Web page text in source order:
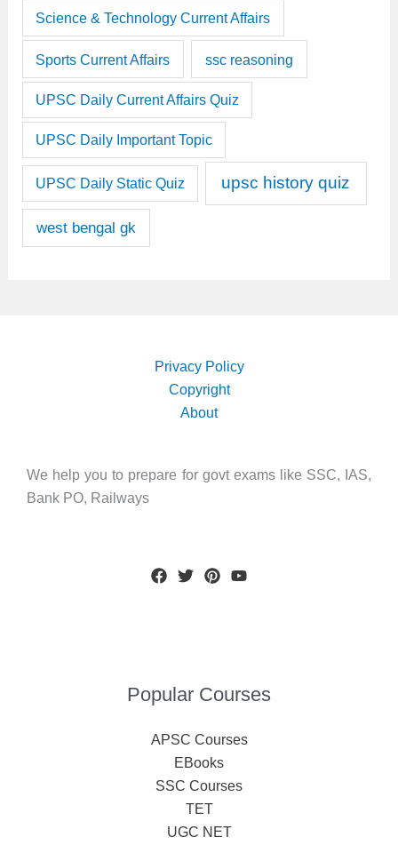
Science & Technology Current Affairs
Sports Current Affairs ssc reasoning
UPSC Daily Current Affairs Quiz
UPSC Daily Important Topic
UPSC Daily Static Quiz upsc history quiz
west bengal gk
Privacy Policy
Copyright
About
We help you to prepare for govt exams like SSC, IAS,
Bank PO, Railways
Popular Courses
APSC Courses
EBooks
SSC Courses
TET
UGC NET